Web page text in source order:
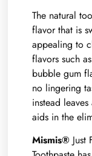
The natural
flavor that is
appealing to
flavors such
bubble gum
no lingering
instead
aids in the
Mismis®